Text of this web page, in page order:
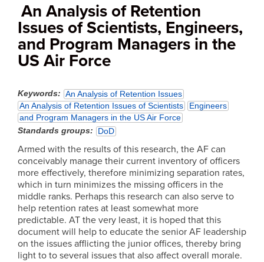
An Analysis of Retention
Issues of Scientists, Engineers,
and Program Managers in the
US Air Force
Keywords
An Analysis of Retention Issues
An Analysis of Retention Issues of Scientists
Engineers
and Program Managers in the US Air Force
Standards groups
DoD
Armed with the results of this research, the AF can
conceivably manage their current inventory of officers
more effectively, therefore minimizing separation rates,
which in turn minimizes the missing officers in the
middle ranks. Perhaps this research can also serve to
help retention rates at least somewhat more
predictable. AT the very least, it is hoped that this
document will help to educate the senior AF leadership
on the issues afflicting the junior offices, thereby bring
light to to several issues that also affect overall morale.